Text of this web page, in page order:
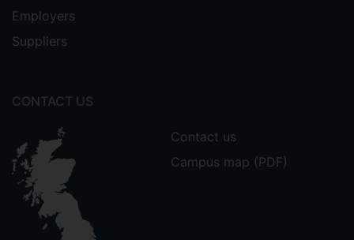
Employers
Suppliers
CONTACT US
Contact us
Campus map (PDF)